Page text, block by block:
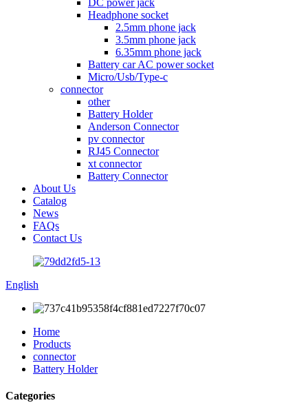
DC power jack
Headphone socket
2.5mm phone jack
3.5mm phone jack
6.35mm phone jack
Battery car AC power socket
Micro/Usb/Type-c
connector
other
Battery Holder
Anderson Connector
pv connector
RJ45 Connector
xt connector
Battery Connector
About Us
Catalog
News
FAQs
Contact Us
English
Home
Products
connector
Battery Holder
Categories